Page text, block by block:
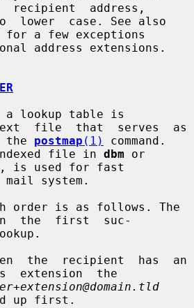
address,
a few exceptions
file  that  serves  as
the
postmap (1)
command.
file in dbm or
is used for fast
system.
the  first  suc-
extension  the
up first.